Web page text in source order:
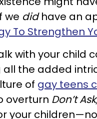
we didhave an
To Strengthen
with your child
the added
of gay teens
overturn Don’t
your